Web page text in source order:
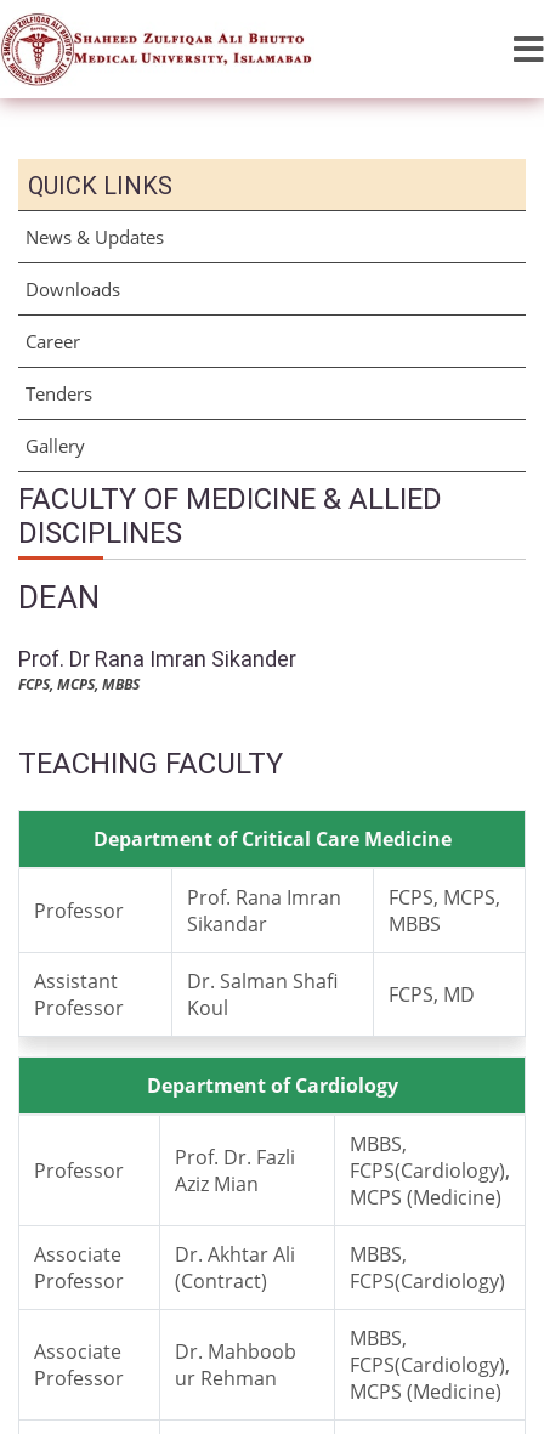
QUICK LINKS
News & Updates
Downloads
Career
Tenders
Gallery
FACULTY OF MEDICINE & ALLIED
DISCIPLINES
DEAN
Prof. Dr Rana Imran Sikander
FCPS, MCPS, MBBS
TEACHING FACULTY
Department of Critical Care Medicine
Professor
Prof. Rana Imran
Sikandar
FCPS, MCPS,
MBBS
Assistant
Professor
Dr. Salman Shafi
Koul
FCPS, MD
Department of Cardiology
Professor
Prof. Dr. Fazli
Aziz Mian
MBBS,
FCPS(Cardiology),
MCPS (Medicine)
Associate
Professor
Dr. Akhtar Ali
(Contract)
MBBS,
FCPS(Cardiology)
Associate
Professor
Dr. Mahboob
ur Rehman
MBBS,
FCPS(Cardiology),
MCPS (Medicine)